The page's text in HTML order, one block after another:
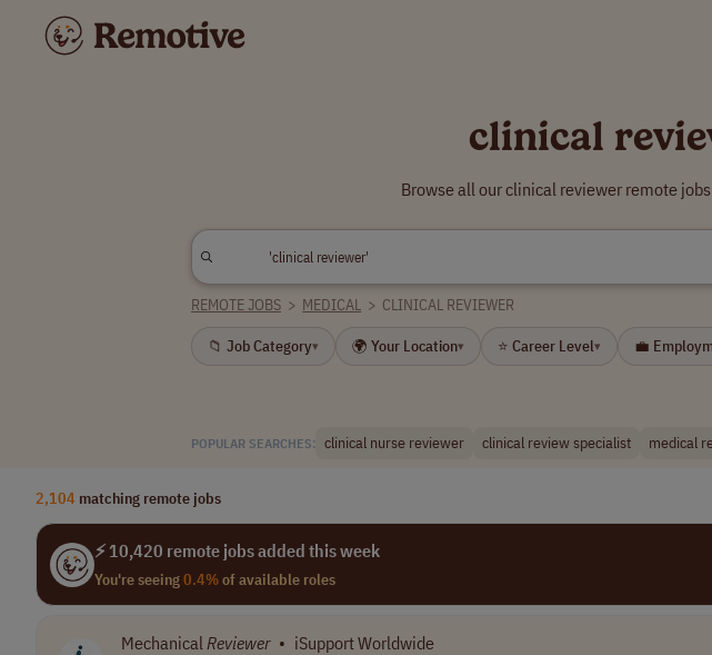
clinical
Browse all our clinical reviewer remote
REMOTE JOBS > MEDICAL > CLINICAL REVIEWER
📁 Job Category▾ 🌍 Your Location▾ ⭐ Career Level▾ 💼
POPULAR SEARCHES: clinical nurse reviewer clinical review specialist medical
2,104 matching remote jobs
⚡ 10,420 remote jobs added this week
You're seeing0.4%of available roles
MechanicalReviewer • iSupport Worldwide